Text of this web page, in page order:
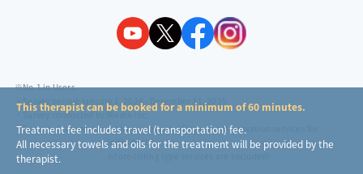
This therapist can be booked for a minimum of 60 minutes.
Treatment fee includes travel (transportation) fee.
All necessary towels and oils for the treatment will be provided by the
therapist.
※No.1 in Users
・Survey period:
January 1, 2024 - December 31, 2025
・Survey conducted by:Wedia Inc.
・Surveyed companies:8 companies providing outcall relaxation services for
individuals